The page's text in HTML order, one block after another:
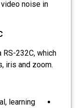
noise in
232C, which
iris and zoom.
learning